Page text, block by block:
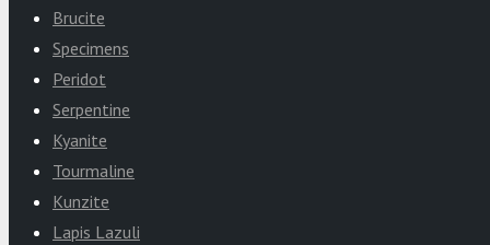
Brucite
Specimens
Peridot
Serpentine
Kyanite
Tourmaline
Kunzite
Lapis Lazuli